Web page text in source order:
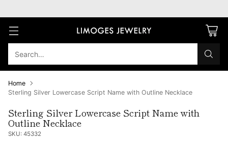
Search…
Home
Sterling Silver Lowercase Script Name with Outline Necklace
Sterling Silver Lowercase Script Name with
Outline Necklace
SKU: 45332